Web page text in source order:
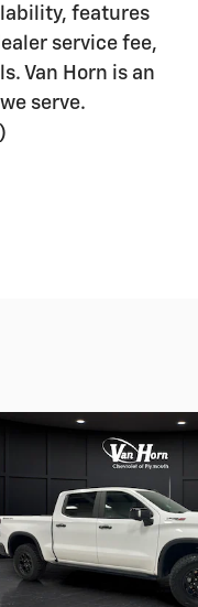
features
service fee,
Van Horn is an
serve.